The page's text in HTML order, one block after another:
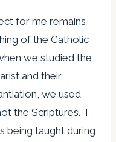
for me remains
of the Catholic
we studied the
and their
we used
the Scriptures. I
being taught during